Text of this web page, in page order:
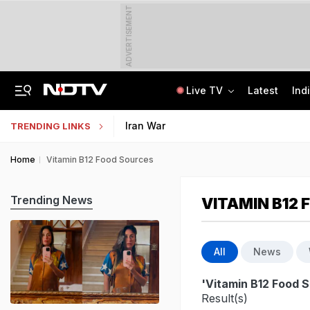
ADVERTISEMENT
Live TV Latest
TRENDING LINKS Iran War
Home Vitamin B12 Food Sources
VITAMIN B12
All News
'Vitamin B12 Food
Result(s)
Trending News